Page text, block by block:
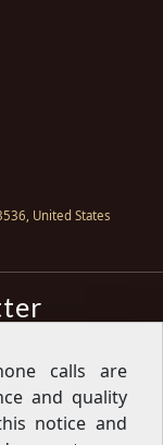
, United States
calls are
and quality
notice and